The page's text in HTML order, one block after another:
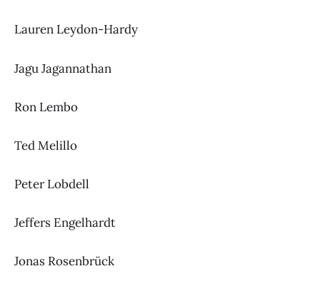
Lauren Leydon-Hardy
Jagu Jagannathan
Ron Lembo
Ted Melillo
Peter Lobdell
Jeffers Engelhardt
Jonas Rosenbrück